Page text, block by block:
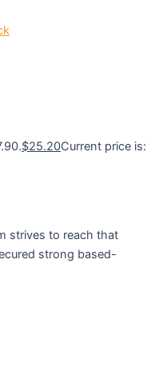
$25.20Current price is:
strives to reach that
strong based-